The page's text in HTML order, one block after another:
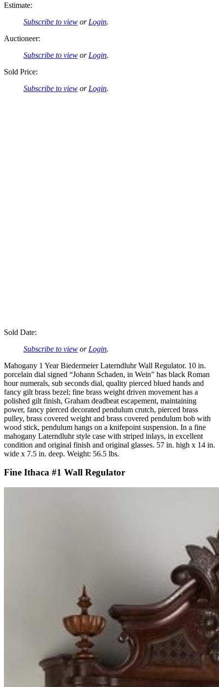
Estimate:
Subscribe to view or Login.
Auctioneer:
Subscribe to view or Login.
Sold Price:
Subscribe to view or Login.
Sold Date:
Subscribe to view or Login.
Mahogany 1 Year Biedermeier Laterndluhr Wall Regulator. 10 in.
porcelain dial signed “Johann Schaden, in Wein” has black Roman
hour numerals, sub seconds dial, quality pierced blued hands and
fancy gilt brass bezel; fine brass weight driven movement has a
polished gilt finish, Graham deadbeat escapement, maintaining
power, fancy pierced decorated pendulum crutch, pierced brass
pulley, brass covered weight and brass covered pendulum bob with
wood stick, pendulum hangs on a knifepoint suspension. In a fine
mahogany Laterndluhr style case with striped inlays, in excellent
condition and original finish and original glasses. 57 in. high x 14 in.
wide x 7.5 in. deep. Weight: 56.5 lbs.
Fine Ithaca #1 Wall Regulator